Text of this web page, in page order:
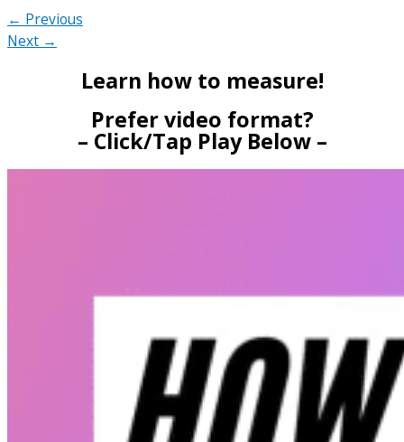
← Previous
Next →
Learn how to measure!
Prefer video format?
– Click/Tap Play Below –